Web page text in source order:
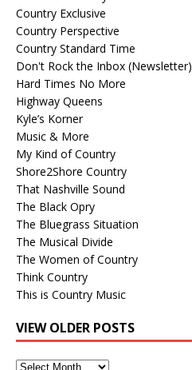
Country Exclusive
Country Perspective
Country Standard Time
Don't Rock the Inbox (Newsletter)
Hard Times No More
Highway Queens
Kyle’s Korner
Music & More
My Kind of Country
Shore2Shore Country
That Nashville Sound
The Black Opry
The Bluegrass Situation
The Musical Divide
The Women of Country
Think Country
This is Country Music
VIEW OLDER POSTS
View